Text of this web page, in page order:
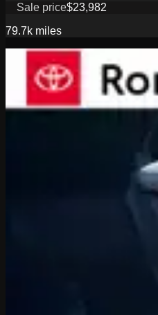
Sale price$23,982
79.7k miles